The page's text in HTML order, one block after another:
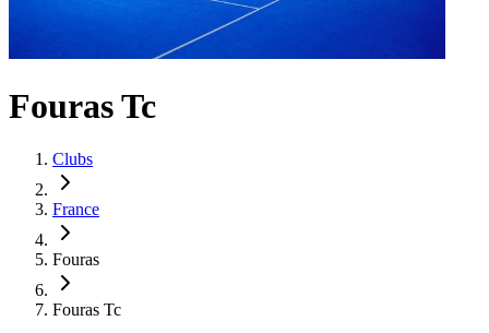
Fouras Tc
Clubs
France
Fouras
Fouras Tc